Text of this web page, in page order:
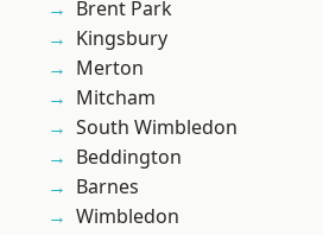
Brent Park
Kingsbury
Merton
Mitcham
South Wimbledon
Beddington
Barnes
Wimbledon